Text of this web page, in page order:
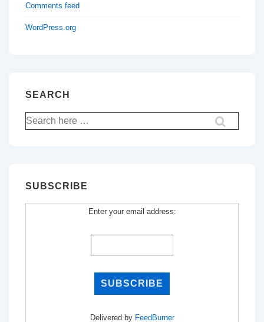
Comments feed
WordPress.org
SEARCH
Search
for:
SUBSCRIBE
Enter your email address:
Delivered by FeedBurner